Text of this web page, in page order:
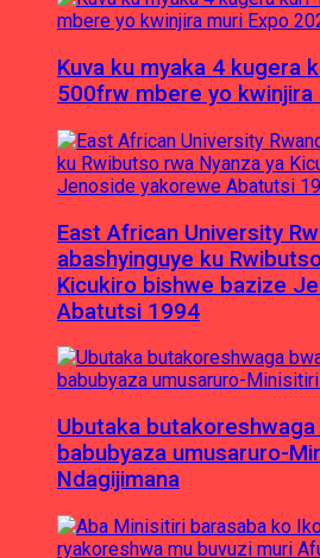
Kuva ku myaka 4 kugera
500frw mbere yo kwinjira
East African University
abashyinguye ku
Kicukiro bishwe bazize
Abatutsi 1994
Ubutaka
babubyaza umusaruro-
Ndagijimana